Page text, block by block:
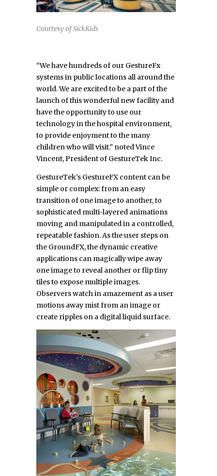
Courtesy of SickKids
“We have hundreds of our GestureFx
systems in public locations all around the
world. We are excited to be a part of the
launch of this wonderful new facility and
have the opportunity to use our
technology in the hospital environment,
to provide enjoyment to the many
children who will visit.” noted Vince
Vincent, President of GestureTek Inc.
GestureTek’s GestureFX content can be
simple or complex: from an easy
transition of one image to another, to
sophisticated multi-layered animations
moving and manipulated in a controlled,
repeatable fashion. As the user steps on
the GroundFX, the dynamic creative
applications can magically wipe away
one image to reveal another or flip tiny
tiles to expose multiple images.
Observers watch in amazement as a user
motions away mist from an image or
create ripples on a digital liquid surface.